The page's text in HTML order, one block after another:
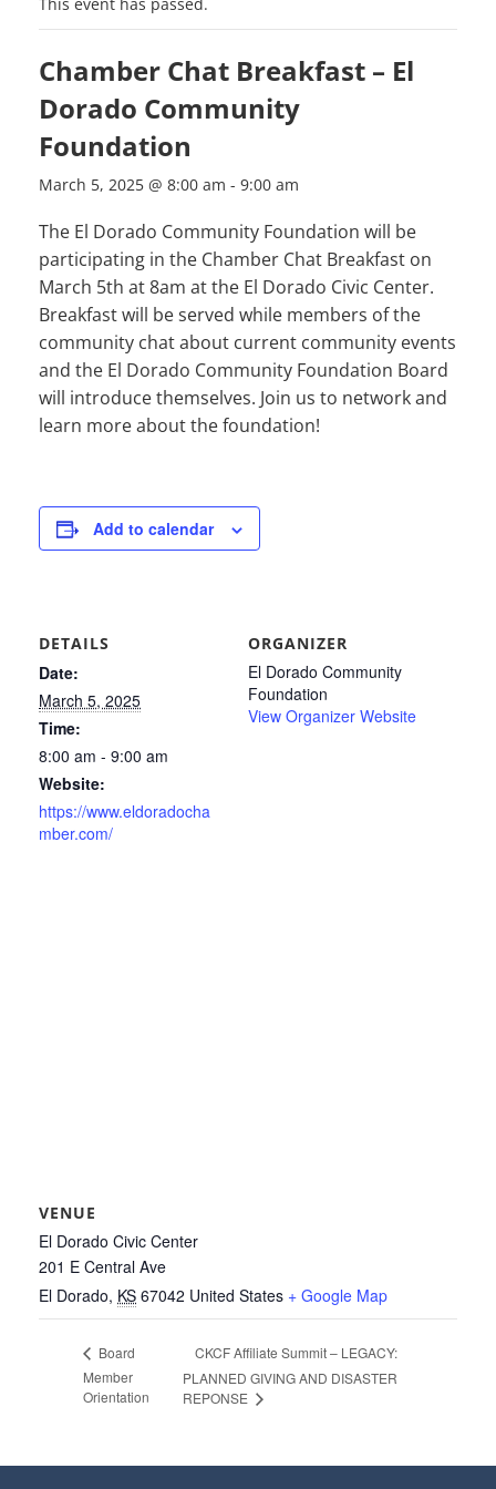
Chamber Chat Breakfast – El
Dorado Community
Foundation
March 5, 2025 @ 8:00 am - 9:00 am
The El Dorado Community Foundation will be
participating in the Chamber Chat Breakfast on
March 5th at 8am at the El Dorado Civic Center.
Breakfast will be served while members of the
community chat about current community events
and the El Dorado Community Foundation Board
will introduce themselves. Join us to network and
learn more about the foundation!
Add to calendar
DETAILS
Date:
March 5, 2025
Time:
8:00 am - 9:00 am
Website:
https://www.eldoradocha
mber.com/
ORGANIZER
El Dorado Community
Foundation
View Organizer Website
VENUE
El Dorado Civic Center
201 E Central Ave
El Dorado, KS 67042 United States + Google Map
Board
Member
Orientation
CKCF Affiliate Summit – LEGACY:
PLANNED GIVING AND DISASTER
REPONSE